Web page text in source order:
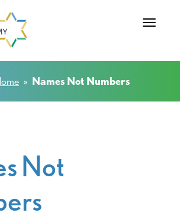
Toggle
» Names Not Numbers
Not